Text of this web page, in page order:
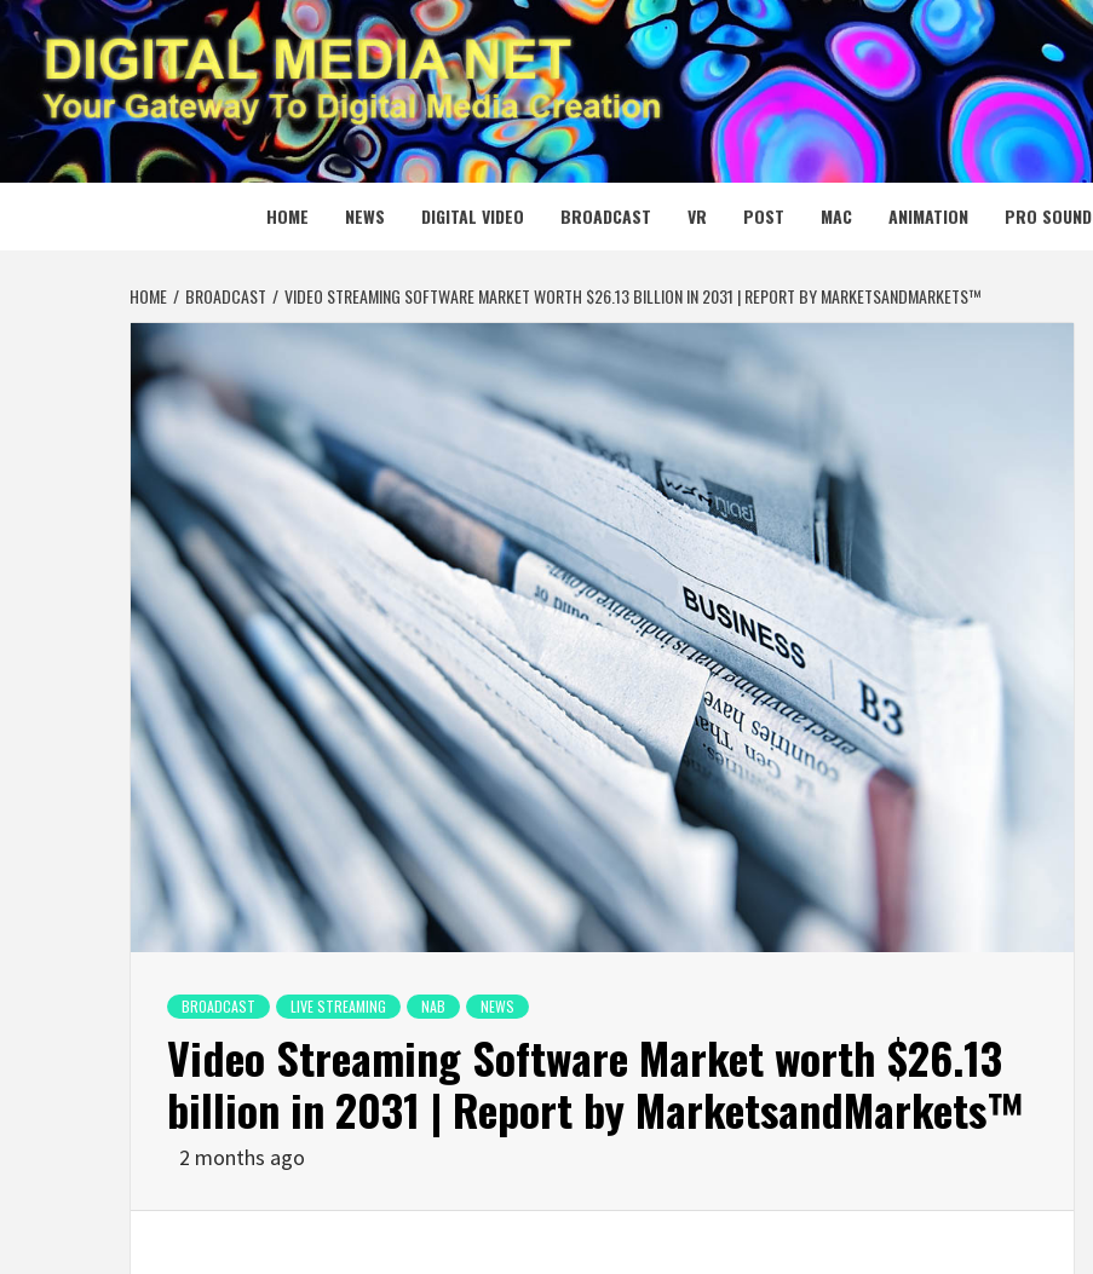
Skip
to
content
DIGITAL MEDIA NET
YOUR GATEWAY TO DIGITAL MEDIA CREATION
HOME NEWS DIGITAL VIDEO BROADCAST VR POST MAC ANIMATION PRO SOUND
HOME BROADCAST VIDEO STREAMING SOFTWARE MARKET WORTH $26.13 BILLION IN 2031 | REPORT BY MARKETSANDMARKETS™
BROADCAST LIVE STREAMING NAB NEWS
Video Streaming Software Market worth $26.13
billion in 2031 | Report by MarketsandMarkets™
2 months ago